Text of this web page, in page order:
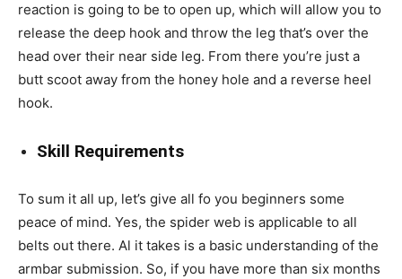
reaction is going to be to open up, which will allow you to
release the deep hook and throw the leg that’s over the
head over their near side leg. From there you’re just a
butt scoot away from the honey hole and a reverse heel
hook.
Skill Requirements
To sum it all up, let’s give all fo you beginners some
peace of mind. Yes, the spider web is applicable to all
belts out there. Al it takes is a basic understanding of the
armbar submission. So, if you have more than six months